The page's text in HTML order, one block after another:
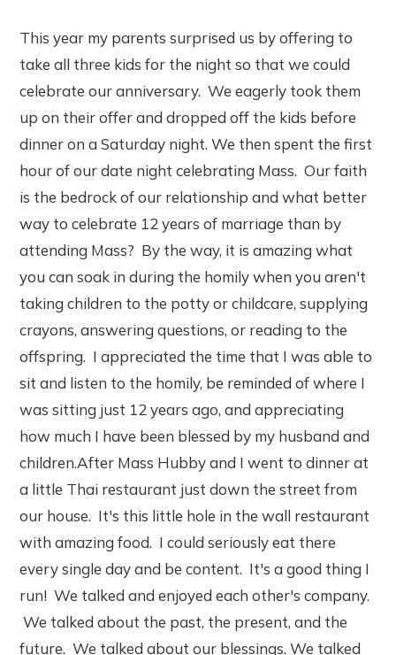
This year my parents surprised us by offering to
take all three kids for the night so that we could
celebrate our anniversary. We eagerly took them
up on their offer and dropped off the kids before
dinner on a Saturday night. We then spent the first
hour of our date night celebrating Mass. Our faith
is the bedrock of our relationship and what better
way to celebrate 12 years of marriage than by
attending Mass? By the way, it is amazing what
you can soak in during the homily when you aren't
taking children to the potty or childcare, supplying
crayons, answering questions, or reading to the
offspring. I appreciated the time that I was able to
sit and listen to the homily, be reminded of where I
was sitting just 12 years ago, and appreciating
how much I have been blessed by my husband and
children.After Mass Hubby and I went to dinner at
a little Thai restaurant just down the street from
our house. It's this little hole in the wall restaurant
with amazing food. I could seriously eat there
every single day and be content. It's a good thing I
run! We talked and enjoyed each other's company.
We talked about the past, the present, and the
future. We talked about our blessings. We talked